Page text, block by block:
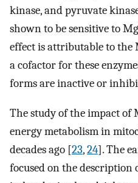
kinase, and pyruvate
shown to be sensitive to Mg
effect is attributable to the
a cofactor for these
forms are inactive or
The study of the impact of
energy metabolism in
decades ago [23,24]. The
focused on the description